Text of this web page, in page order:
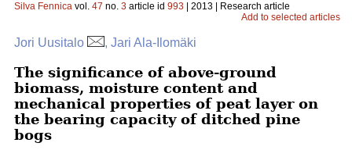
Silva Fennica vol. 47 no. 3 article id 993 | 2013 | Research article
Add to selected articles
Jori Uusitalo , Jari Ala-Ilomäki
The significance of above-ground
biomass, moisture content and
mechanical properties of peat layer on
the bearing capacity of ditched pine
bogs